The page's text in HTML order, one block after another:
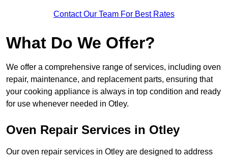
Contact Our Team For Best Rates
What Do We Offer?
We offer a comprehensive range of services, including oven
repair, maintenance, and replacement parts, ensuring that
your cooking appliance is always in top condition and ready
for use whenever needed in Otley.
Oven Repair Services in Otley
Our oven repair services in Otley are designed to address